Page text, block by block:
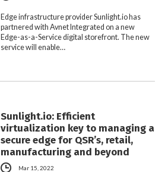
Edge infrastructure provider Sunlight.io has
partnered with Avnet Integrated on a new
Edge-as-a-Service digital storefront. The new
service will enable…
Sunlight.io: Efficient
virtualization key to managing a
secure edge for QSR’s, retail,
manufacturing and beyond
Mar 15, 2022